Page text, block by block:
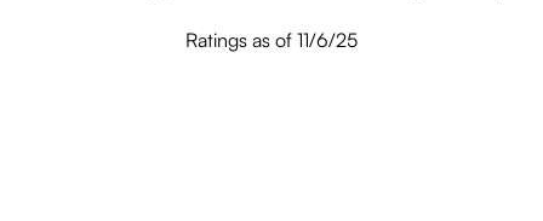
Ratings as of 11/6/25